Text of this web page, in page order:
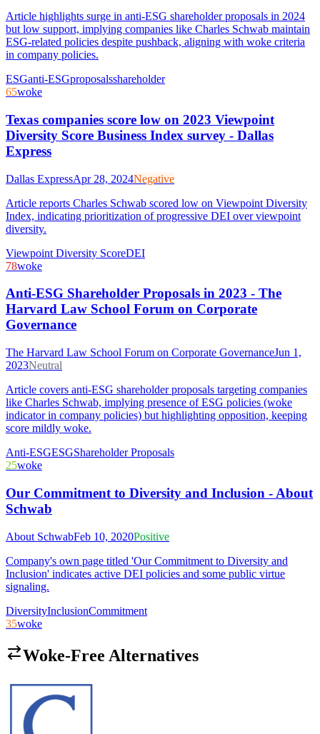
Article highlights surge in anti-ESG shareholder proposals in 2024
but low support, implying companies like Charles Schwab maintain
ESG-related policies despite pushback, aligning with woke criteria
in company policies.
ESGanti-ESGproposalsshareholder
65woke
Texas companies score low on 2023 Viewpoint
Diversity Score Business Index survey - Dallas
Express
Dallas ExpressApr 28, 2024Negative
Article reports Charles Schwab scored low on Viewpoint Diversity
Index, indicating prioritization of progressive DEI over viewpoint
diversity.
Viewpoint Diversity ScoreDEI
78woke
Anti-ESG Shareholder Proposals in 2023 - The
Harvard Law School Forum on Corporate
Governance
The Harvard Law School Forum on Corporate GovernanceJun 1,
2023Neutral
Article covers anti-ESG shareholder proposals targeting companies
like Charles Schwab, implying presence of ESG policies (woke
indicator in company policies) but highlighting opposition, keeping
score mildly woke.
Anti-ESGESGShareholder Proposals
25woke
Our Commitment to Diversity and Inclusion - About
Schwab
About SchwabFeb 10, 2020Positive
Company's own page titled 'Our Commitment to Diversity and
Inclusion' indicates active DEI policies and some public virtue
signaling.
DiversityInclusionCommitment
35woke
Woke-Free Alternatives